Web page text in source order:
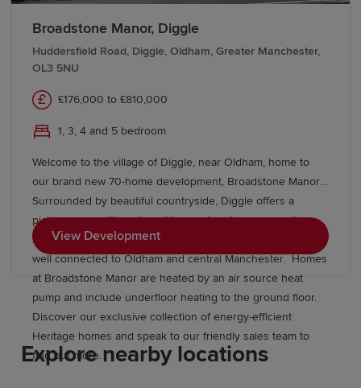
Broadstone Manor, Diggle
Huddersfield Road, Diggle, Oldham, Greater Manchester,
OL3 5NU
£176,000 to £810,000
1, 3, 4 and 5 bedroom
Welcome to the village of Diggle, near Oldham, home to
our brand new 70-home development, Broadstone Manor.
Surrounded by beautiful countryside, Diggle offers a
picturesque setting alongside a welcoming community,
local amenities and excellent transport links, keeping you
well connected to Oldham and central Manchester. Homes
at Broadstone Manor are heated by an air source heat
pump and include underfloor heating to the ground floor.
Discover our exclusive collection of energy-efficient
Heritage homes and speak to our friendly sales team to
find out more.
View Development
Explore nearby locations